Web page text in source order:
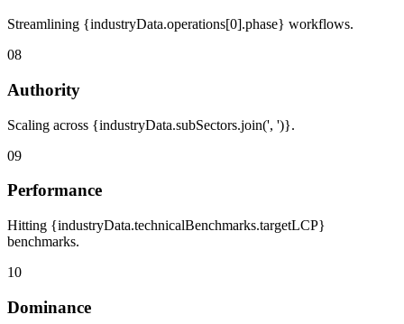
Streamlining {industryData.operations[0].phase} workflows.
08
Authority
Scaling across {industryData.subSectors.join(', ')}.
09
Performance
Hitting {industryData.technicalBenchmarks.targetLCP}
benchmarks.
10
Dominance